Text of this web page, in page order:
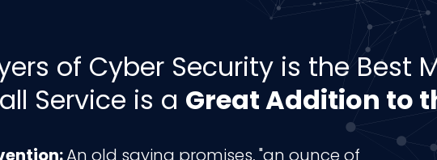
of Cyber Security is the Best
Service is a Great Addition to
An old saying promises, "an ounce of